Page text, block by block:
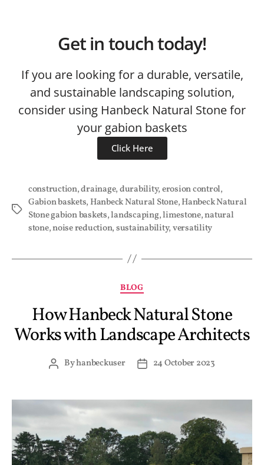
Get in touch today!
If you are looking for a durable, versatile,
and sustainable landscaping solution,
consider using Hanbeck Natural Stone for
your gabion baskets
Click Here
construction,drainage,durability,erosion control,
Gabion baskets, Hanbeck Natural Stone,Hanbeck Natural
Stone gabion baskets,landscaping,limestone,natural
stone,noise reduction,sustainability,versatility
BLOG
How Hanbeck Natural Stone
Works with Landscape Architects
Byhanbeckuser 24 October 2023